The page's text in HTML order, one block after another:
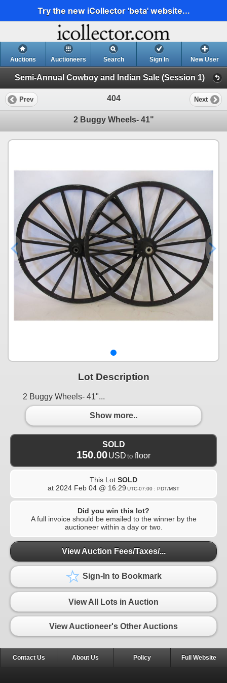
Try the new iCollector 'beta' website...
Auctions Auctioneers Search Sign In New User
Semi-Annual Cowboy and Indian Sale (Session 1)
Prev 404 Next
2 Buggy Wheels- 41"
Lot Description
2 Buggy Wheels- 41"...
Show more..
SOLD
150.00USD to floor
This Lot SOLD
at 2024 Feb 04 @ 16:29 UTC-07:00 : PDT/MST
Did you win this lot?
A full invoice should be emailed to the winner by the
auctioneer within a day or two.
View Auction Fees/Taxes/...
Sign-In to Bookmark
View All Lots in Auction
View Auctioneer's Other Auctions
Contact Us About Us Policy Full Website